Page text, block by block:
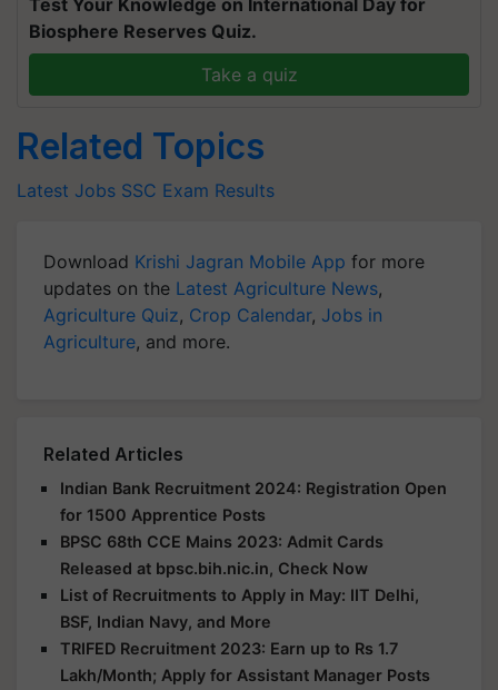
Biosphere Reserves Quiz.
Take a quiz
Related Topics
Latest Jobs SSC Exam Results
Download Krishi Jagran Mobile App for more
updates on the Latest Agriculture News,
Agriculture Quiz, Crop Calendar, Jobs in
Agriculture, and more.
Related Articles
Indian Bank Recruitment 2024: Registration Open
for 1500 Apprentice Posts
BPSC 68th CCE Mains 2023: Admit Cards
Released at bpsc.bih.nic.in, Check Now
List of Recruitments to Apply in May: IIT Delhi,
BSF, Indian Navy, and More
TRIFED Recruitment 2023: Earn up to Rs 1.7
Lakh/Month; Apply for Assistant Manager Posts